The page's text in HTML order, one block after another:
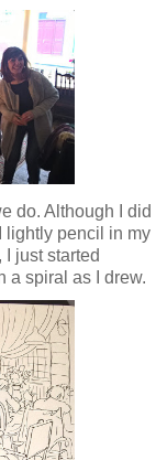
do. Although I did
lightly pencil in my
just started
a spiral as I drew.